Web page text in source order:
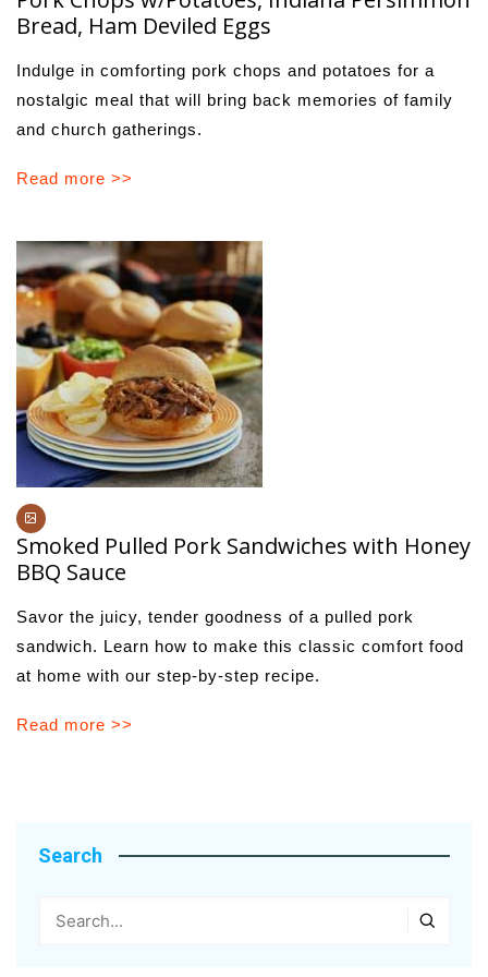
Bread, Ham Deviled Eggs
Indulge in comforting pork chops and potatoes for a
nostalgic meal that will bring back memories of family
and church gatherings.
Read more >>
Smoked Pulled Pork Sandwiches with Honey
BBQ Sauce
Savor the juicy, tender goodness of a pulled pork
sandwich. Learn how to make this classic comfort food
at home with our step-by-step recipe.
Read more >>
Search